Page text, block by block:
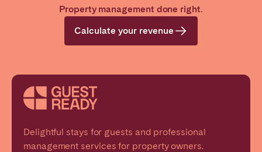
Property management done right.
Calculate your revenue
Delightful stays for guests and professional
management services for property owners.